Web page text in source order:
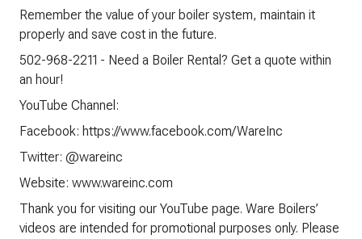
Remember the value of your boiler system, maintain it
properly and save cost in the future.
502-968-2211 - Need a Boiler Rental? Get a quote within
an hour!
YouTube Channel:
Facebook: https://www.facebook.com/WareInc
Twitter: @wareinc
Website: www.wareinc.com
Thank you for visiting our YouTube page. Ware Boilers’
videos are intended for promotional purposes only. Please